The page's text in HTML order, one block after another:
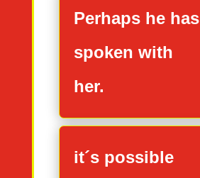
Perhaps he has
spoken with
her.
it´s possible